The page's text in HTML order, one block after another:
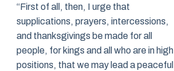
“First of all, then, I urge that
supplications, prayers, intercessions,
and thanksgivings be made for all
people, for kings and all who are in high
positions, that we may lead a peaceful